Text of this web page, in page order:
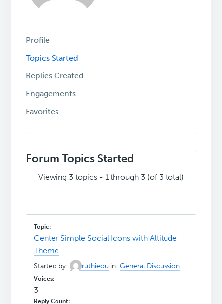
Profile
Topics Started
Replies Created
Engagements
Favorites
topics:
Forum Topics Started
Viewing 3 topics - 1 through 3 (of 3 total)
Center Simple Social Icons with Altitude
Theme
Started by: ruthieou in:General Discussion
3